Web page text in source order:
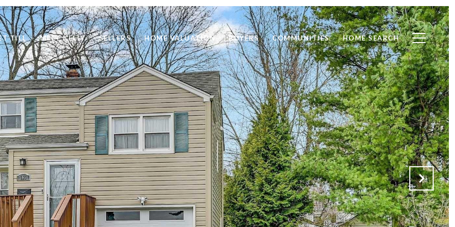
TILL MEET KELLY SELLERS HOME VALUATION BUYERS COMMUNITIES HOME SEARCH